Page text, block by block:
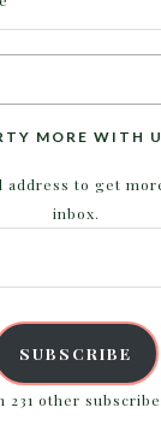
MORE WITH
address to get
inbox.
SUBSCRIBE
231 other